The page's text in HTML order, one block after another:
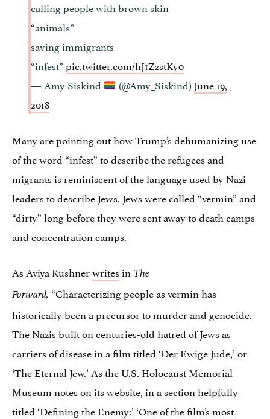
calling people with brown skin
“animals”
saying immigrants
“infest”pic.twitter.com/hJ1ZzstKy0
— Amy Siskind
(@Amy_Siskind) June 19,
2018
Many are pointing out how Trump’s dehumanizing use
of the word “infest” to describe the refugees and
migrants is reminiscent of the language used by Nazi
leaders to describe Jews. Jews were called “vermin” and
“dirty” long before they were sent away to death camps
and concentration camps.
As Aviya Kushnerwritesin The
Forward, “Characterizing people as vermin has
historically been a precursor to murder and genocide.
The Nazis built on centuries-old hatred of Jews as
carriers of disease in a film titled ‘Der Ewige Jude,’ or
‘The Eternal Jew.’ As the U.S. Holocaust Memorial
Museum notes on its website, in a section helpfully
titled ‘Defining the Enemy:’ ‘One of the film’s most